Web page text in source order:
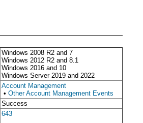
Windows 2008 R2 and 7
Windows 2012 R2 and 8.1
Windows 2016 and 10
Windows Server 2019 and 2022
Account Management
• Other Account Management Events
Success
643